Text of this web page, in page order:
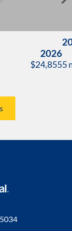
2026
$24,8555